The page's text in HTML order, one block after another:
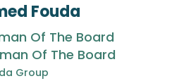
Fouda
Of The Board
Of The Board
Group